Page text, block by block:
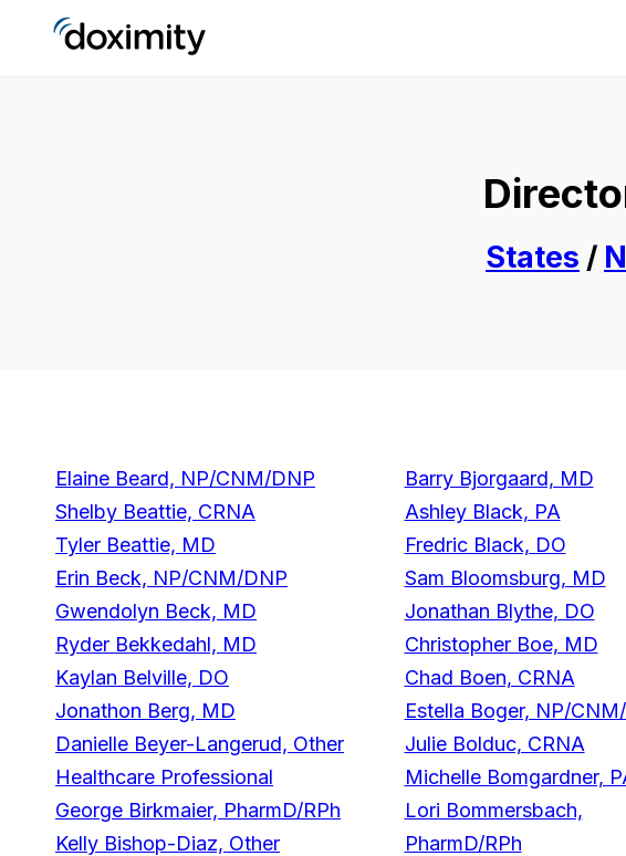
States /
Elaine Beard, NP/CNM/DNP
Shelby Beattie, CRNA
Tyler Beattie, MD
Erin Beck, NP/CNM/DNP
Gwendolyn Beck, MD
Ryder Bekkedahl, MD
Kaylan Belville, DO
Jonathon Berg, MD
Danielle Beyer-Langerud, Other
Healthcare Professional
George Birkmaier, PharmD/RPh
Kelly Bishop-Diaz, Other
Barry Bjorgaard, MD
Ashley Black, PA
Fredric Black, DO
Sam Bloomsburg, MD
Jonathan Blythe, DO
Christopher Boe, MD
Chad Boen, CRNA
Estella Boger, NP/
Julie Bolduc, CRNA
Michelle Bomgardner,
Lori Bommersbach,
PharmD/RPh